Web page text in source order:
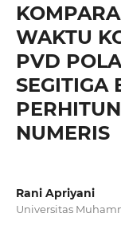
WAKTU
PVD
SEGITIGA
NUMERIS
Rani Apriyani
Universitas